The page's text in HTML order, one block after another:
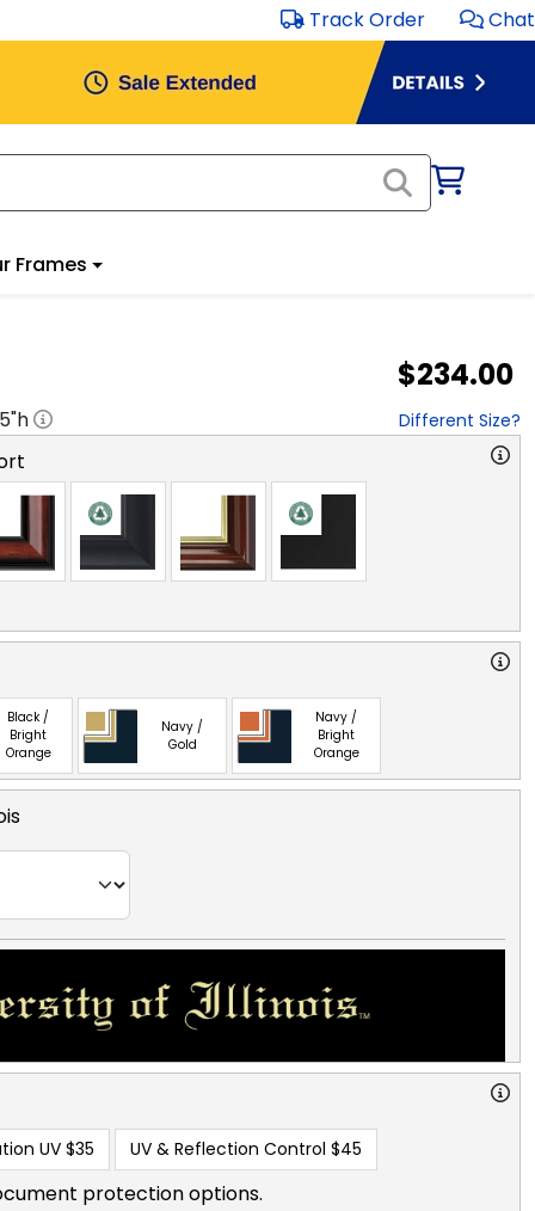
Track Order Chat
Frames
$234.00
"h Different Size?
Black /
Bright
Orange
Navy /
Gold
Navy /
Bright
Orange
UV $35 UV & Reflection Control $45
protection options.